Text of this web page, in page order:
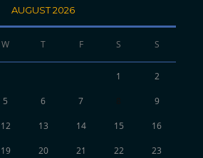
AUGUST 2026
W T F S S
1 2
5 6 7 9
12 13 14 15 16
19 20 21 22 23